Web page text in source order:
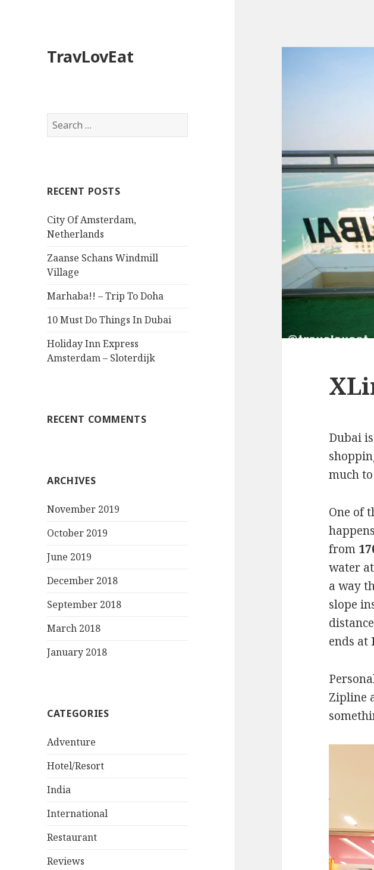
TravLovEat
S
e
h
o
r
RECENT POSTS
City Of Amsterdam,
Netherlands
Zaanse Schans Windmill
Village
Marhaba!! – Trip To Doha
10 Must Do Things In Dubai
Holiday Inn Express
Amsterdam – Sloterdijk
RECENT COMMENTS
ARCHIVES
November 2019
October 2019
June 2019
December 2018
September 2018
March 2018
January 2018
CATEGORIES
Adventure
Hotel/Resort
India
International
Restaurant
Reviews
Dubai
much
One of
from
water
a way
slope
ends at
Zipline